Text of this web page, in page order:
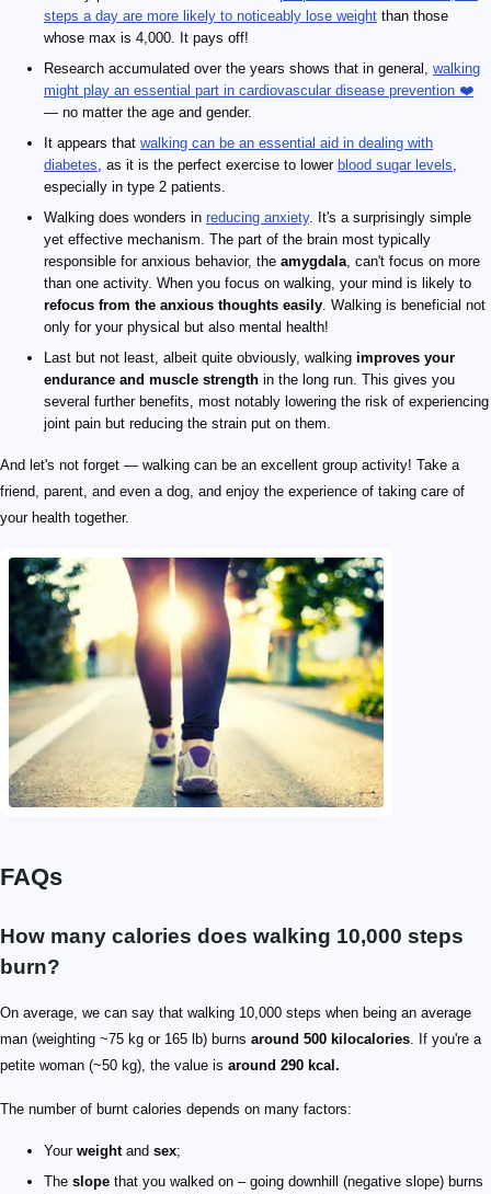
steps a day are more likely to noticeably lose weight than those
whose max is 4,000. It pays off!
Research accumulated over the years shows that in general, walking
might play an essential part in cardiovascular disease prevention ❤️
— no matter the age and gender.
It appears that walking can be an essential aid in dealing with
diabetes, as it is the perfect exercise to lower blood sugar levels,
especially in type 2 patients.
Walking does wonders in reducing anxiety. It's a surprisingly simple
yet effective mechanism. The part of the brain most typically
responsible for anxious behavior, the amygdala, can't focus on more
than one activity. When you focus on walking, your mind is likely to
refocus from the anxious thoughts easily. Walking is beneficial not
only for your physical but also mental health!
Last but not least, albeit quite obviously, walking improves your
endurance and muscle strength in the long run. This gives you
several further benefits, most notably lowering the risk of experiencing
joint pain but reducing the strain put on them.
And let's not forget — walking can be an excellent group activity! Take a
friend, parent, and even a dog, and enjoy the experience of taking care of
your health together.
FAQs
How many calories does walking 10,000 steps
burn?
On average, we can say that walking 10,000 steps when being an average
man (weighting ~75 kg or 165 lb) burns around 500 kilocalories. If you're a
petite woman (~50 kg), the value is around 290 kcal.
The number of burnt calories depends on many factors:
Your weightand sex;
The slope that you walked on – going downhill (negative slope) burns